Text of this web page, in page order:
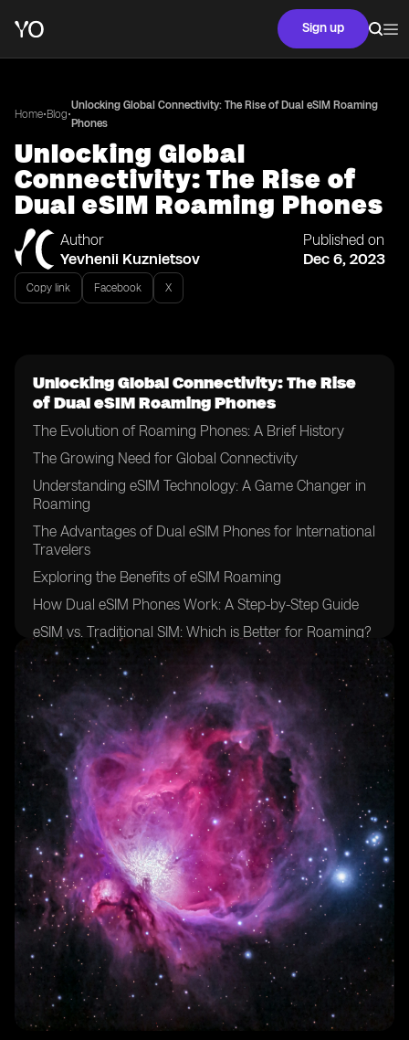
Sign up
Home•Blog•
Unlocking Global Connectivity: The Rise of Dual eSIM Roaming
Phones
Unlocking Global
Connectivity: The Rise of
Dual eSIM Roaming Phones
Author
Yevhenii Kuznietsov
Published on
Dec 6, 2023
Copy link Facebook X
Unlocking Global Connectivity: The Rise
of Dual eSIM Roaming Phones
The Evolution of Roaming Phones: A Brief History
The Growing Need for Global Connectivity
Understanding eSIM Technology: A Game Changer in
Roaming
The Advantages of Dual eSIM Phones for International
Travelers
Exploring the Benefits of eSIM Roaming
How Dual eSIM Phones Work: A Step-by-Step Guide
eSIM vs. Traditional SIM: Which is Better for Roaming?
The Role of Mobile Network Operators in eSIM
Roaming
Overcoming Challenges: Interoperability and Coverage
eSIM Roaming: Breaking Down the Costs
Security and Privacy Considerations of Using Dual
eSIM Phones
Unlocking New Possibilities: Enhanced Connectivity
Features
The Impact of Dual eSIM Phones on Business Travel
eSIM Roaming and the Future of IoT Connectivity
Case Studies: Real-Life Experiences of Dual eSIM
Roaming Users
Consumer Adoption and Market Trends for Dual eSIM
Phones
The Role of Regulatory Bodies in eSIM Roaming
Looking Ahead: What the Future Holds for Dual eSIM